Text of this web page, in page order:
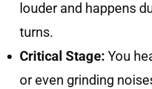
louder and happens
turns.
Critical Stage: You
or even grinding